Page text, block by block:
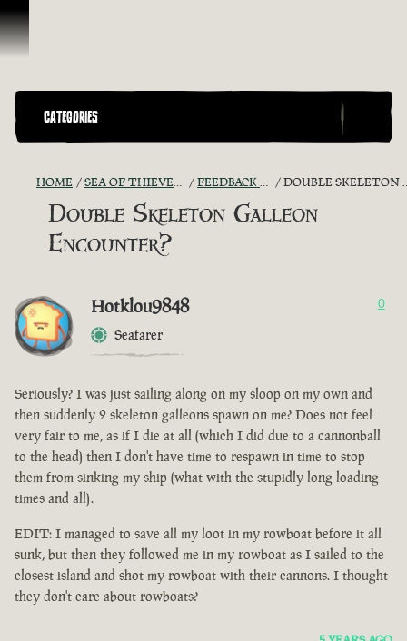
Skip To Content
CATEGORIES
HOME SEA OF THIEVES GAME DISCUSSION FEEDBACK + SUGGESTIONS DOUBLE SKELETON GALLEON ENCOUNTER?
Double Skeleton Galleon
Encounter?
Hotklou9848
Seafarer
0
Seriously? I was just sailing along on my sloop on my own and
then suddenly 2 skeleton galleons spawn on me? Does not feel
very fair to me, as if I die at all (which I did due to a cannonball
to the head) then I don't have time to respawn in time to stop
them from sinking my ship (what with the stupidly long loading
times and all).
EDIT: I managed to save all my loot in my rowboat before it all
sunk, but then they followed me in my rowboat as I sailed to the
closest island and shot my rowboat with their cannons. I thought
they don't care about rowboats?